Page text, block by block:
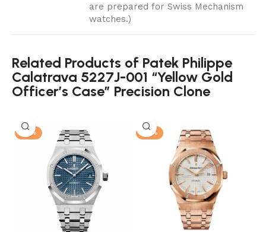
are prepared for Swiss Mechanism
watches.)
Related Products of Patek Philippe
Calatrava 5227J-001 “Yellow Gold
Officer’s Case” Precision Clone
-13% -13%